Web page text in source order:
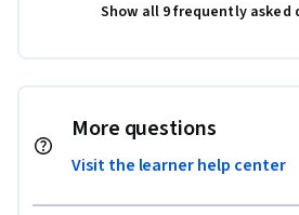
Show all 9 frequently asked
More questions
Visit the learner help center